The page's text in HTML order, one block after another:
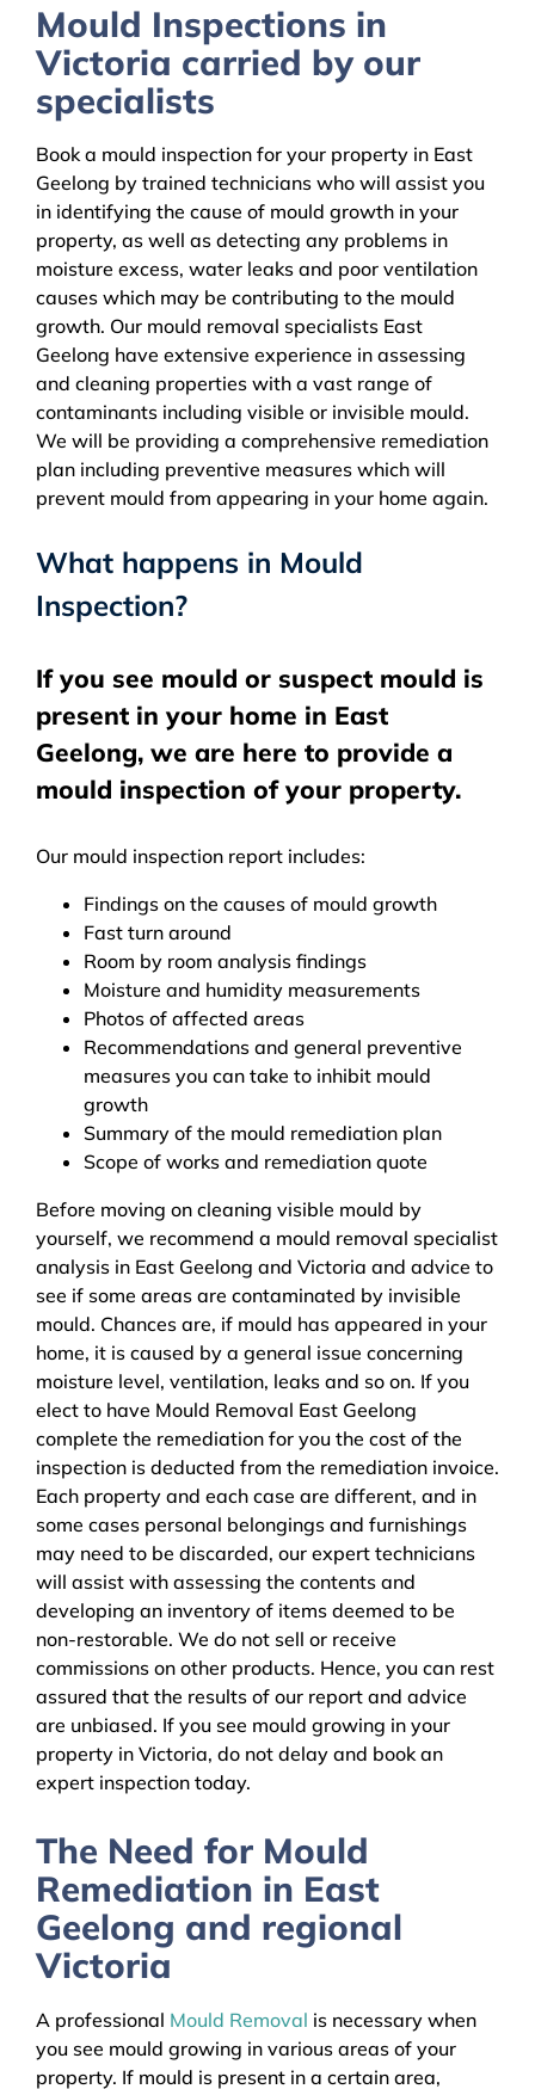
Mould Inspections in
Victoria carried by our
specialists
Book a mould inspection for your property in East
Geelong by trained technicians who will assist you
in identifying the cause of mould growth in your
property, as well as detecting any problems in
moisture excess, water leaks and poor ventilation
causes which may be contributing to the mould
growth. Our mould removal specialists East
Geelong have extensive experience in assessing
and cleaning properties with a vast range of
contaminants including visible or invisible mould.
We will be providing a comprehensive remediation
plan including preventive measures which will
prevent mould from appearing in your home again.
What happens in Mould
Inspection?
If you see mould or suspect mould is
present in your home in East
Geelong, we are here to provide a
mould inspection of your property.
Our mould inspection report includes:
Findings on the causes of mould growth
Fast turn around
Room by room analysis findings
Moisture and humidity measurements
Photos of affected areas
Recommendations and general preventive
measures you can take to inhibit mould
growth
Summary of the mould remediation plan
Scope of works and remediation quote
Before moving on cleaning visible mould by
yourself, we recommend a mould removal specialist
analysis in East Geelong and Victoria and advice to
see if some areas are contaminated by invisible
mould. Chances are, if mould has appeared in your
home, it is caused by a general issue concerning
moisture level, ventilation, leaks and so on. If you
elect to have Mould Removal East Geelong
complete the remediation for you the cost of the
inspection is deducted from the remediation invoice.
Each property and each case are different, and in
some cases personal belongings and furnishings
may need to be discarded, our expert technicians
will assist with assessing the contents and
developing an inventory of items deemed to be
non-restorable. We do not sell or receive
commissions on other products. Hence, you can rest
assured that the results of our report and advice
are unbiased. If you see mould growing in your
property in Victoria, do not delay and book an
expert inspection today.
The Need for Mould
Remediation in East
Geelong and regional
Victoria
A professional Mould Removal is necessary when
you see mould growing in various areas of your
property. If mould is present in a certain area,